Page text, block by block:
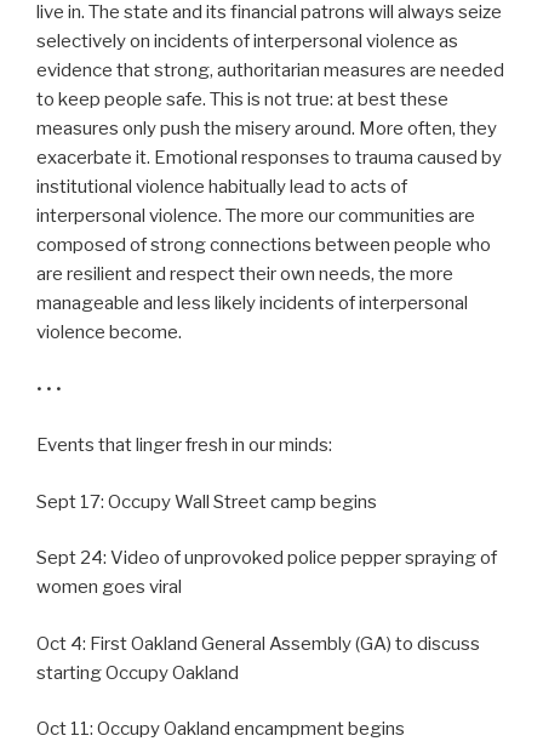
live in. The state and its financial patrons will always seize
selectively on incidents of interpersonal violence as
evidence that strong, authoritarian measures are needed
to keep people safe. This is not true: at best these
measures only push the misery around. More often, they
exacerbate it. Emotional responses to trauma caused by
institutional violence habitually lead to acts of
interpersonal violence. The more our communities are
composed of strong connections between people who
are resilient and respect their own needs, the more
manageable and less likely incidents of interpersonal
violence become.
• • •
Events that linger fresh in our minds:
Sept 17: Occupy Wall Street camp begins
Sept 24: Video of unprovoked police pepper spraying of
women goes viral
Oct 4: First Oakland General Assembly (GA) to discuss
starting Occupy Oakland
Oct 11: Occupy Oakland encampment begins